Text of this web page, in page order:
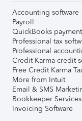
Accounting software
Payroll
QuickBooks
Professional tax
Professional
Credit Karma credit
Free Credit Karma
More from Intuit
Email & SMS
Bookkeeper Services
Invoicing Software